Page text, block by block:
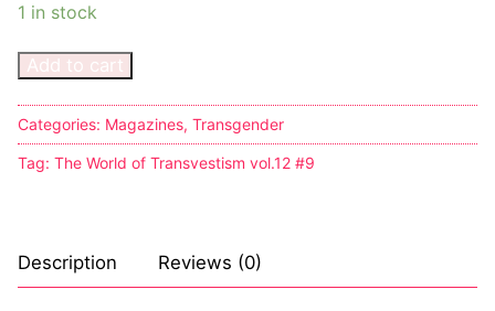
Tattoo
Comics Magazines
Strong Women
Sexy Ladies
Comic Books
1 in stock
Add to cart
Categories: Magazines, Transgender
Tag: The World of Transvestism vol.12 #9
Description Reviews (0)